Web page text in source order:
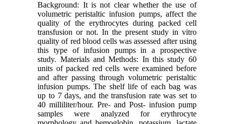
Background: It is not clear whether the use of
volumetric peristaltic infusion pumps, affect the
quality of the erythrocytes during packed cell
transfusion or not. In the present study in vitro
quality of red blood cells was assessed after using
this type of infusion pumps in a prospective
study. Materials and Methods: In this study 60
units of packed red cells were examined before
and after passing through volumetric peristaltic
infusion pumps. The shelf life of each bag was
up to 7 days, and the transfusion rate was set to
40 milliliter/hour. Pre- and Post- infusion pump
samples were analyzed for erythrocyte